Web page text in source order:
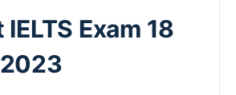
Exam 18